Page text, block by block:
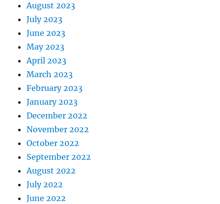
August 2023
July 2023
June 2023
May 2023
April 2023
March 2023
February 2023
January 2023
December 2022
November 2022
October 2022
September 2022
August 2022
July 2022
June 2022